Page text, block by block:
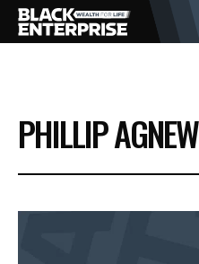
BUSINESS
NEWS
PHILLIP AGNEW